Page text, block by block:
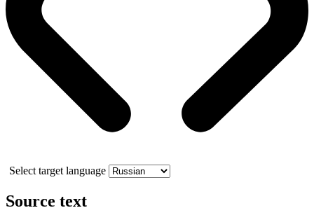
Select target language
Source text